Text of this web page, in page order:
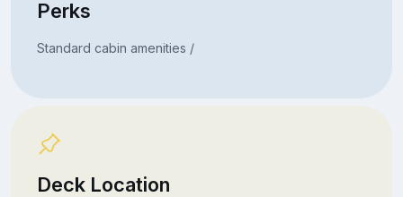
Perks
Standard cabin amenities /
Deck Location